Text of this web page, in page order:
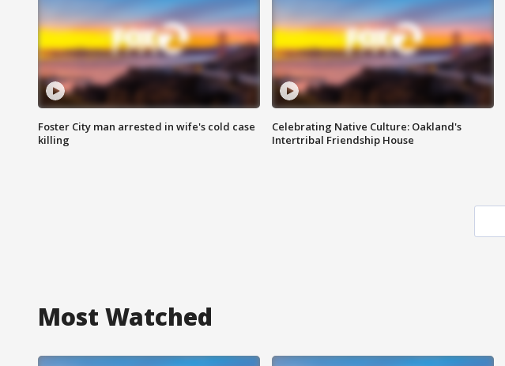
Foster City man arrested in wife's cold case
killing
Celebrating Native Culture: Oakland's
Intertribal Friendship House
Most Watched